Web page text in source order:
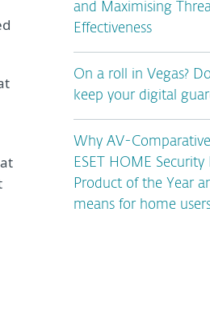
and Maximising
Effectiveness
On a roll in Vegas?
keep your digital
Why AV-
ESET HOME Security
Product of the Year
means for home